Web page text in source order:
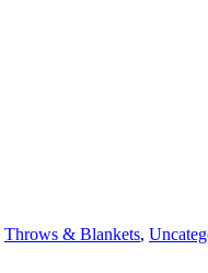
Throws & Blankets,